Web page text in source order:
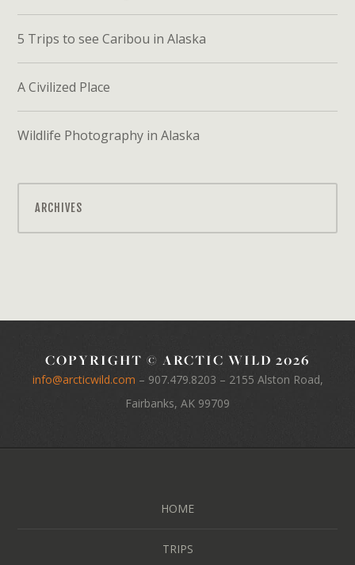
5 Trips to see Caribou in Alaska
A Civilized Place
Wildlife Photography in Alaska
ARCHIVES
COPYRIGHT © ARCTIC WILD 2026
info@arcticwild.com – 907.479.8203 – 2155 Alston Road,
Fairbanks, AK 99709
HOME
TRIPS